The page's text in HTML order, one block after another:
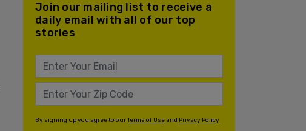
Join our mailing list to receive a
daily email with all of our top
stories
By signing up you agree to ourTerms of Useand Privacy Policy